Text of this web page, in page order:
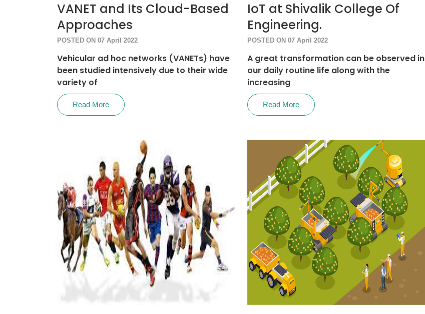
VANET and Its Cloud-Based
Approaches
POSTED ON 07 April 2022
Vehicular ad hoc networks (VANETs) have
been studied intensively due to their wide
variety of
Read More
IoT at Shivalik College Of
Engineering.
POSTED ON 07 April 2022
A great transformation can be observed in
our daily routine life along with the
increasing
Read More